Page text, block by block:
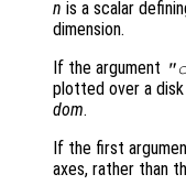
n is a scalar
dimension.
If the argument
plotted over a
dom.
If the first
axes, rather than